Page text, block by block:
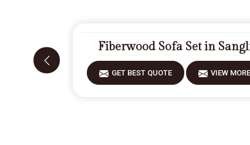
Fiberwood Sofa Set in
GET BEST QUOTE VIEW MORE